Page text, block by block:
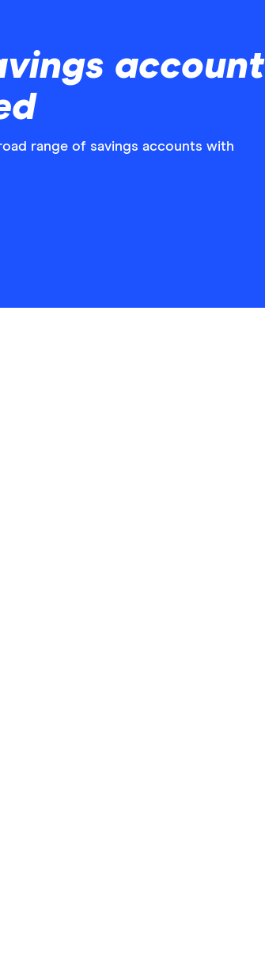
account
range of savings accounts with